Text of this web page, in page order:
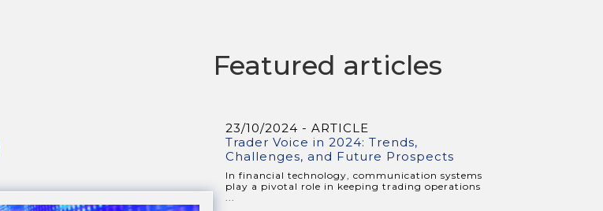
Featured articles
23/10/2024 - ARTICLE
Trader Voice in 2024: Trends,
Challenges, and Future Prospects
In financial technology, communication systems
play a pivotal role in keeping trading operations